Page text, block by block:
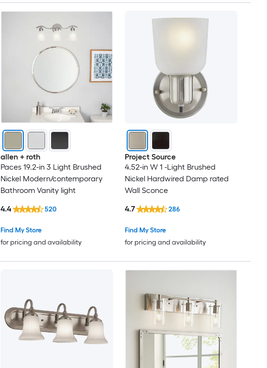
allen + roth
Paces 19.2-in 3 Light Brushed
Nickel Modern/contemporary
Bathroom Vanity light
Find My Store
for pricing and availability
4.4 520
Project Source
4.52-in W 1 -Light Brushed
Nickel Hardwired Damp rated
Wall Sconce
Find My Store
for pricing and availability
4.7 286